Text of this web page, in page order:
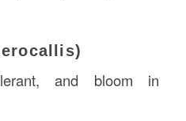
and bloom in